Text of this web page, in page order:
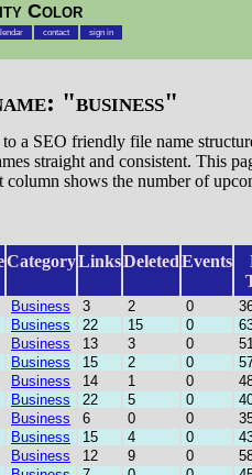
Color
contact sign in
"business"
a SEO friendly file name
straight and consistent. This
column shows the number of
CategoryLinksDeletedEvents
Business 3 2 0
Business 22 15 0
Business 13 3 0
Business 15 2 0
Business 14 1 0
Business 22 5 0
Business 6 0 0
Business 15 4 0
Business 12 9 0